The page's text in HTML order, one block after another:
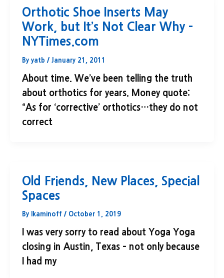
Orthotic Shoe Inserts May
Work, but It’s Not Clear Why –
NYTimes.com
By yatb / January 21, 2011
About time. We’ve been telling the truth
about orthotics for years. Money quote:
“As for ‘corrective’ orthotics…they do not
correct
Old Friends, New Places, Special
Spaces
By lkaminoff / October 1, 2019
I was very sorry to read about Yoga Yoga
closing in Austin, Texas – not only because
I had my